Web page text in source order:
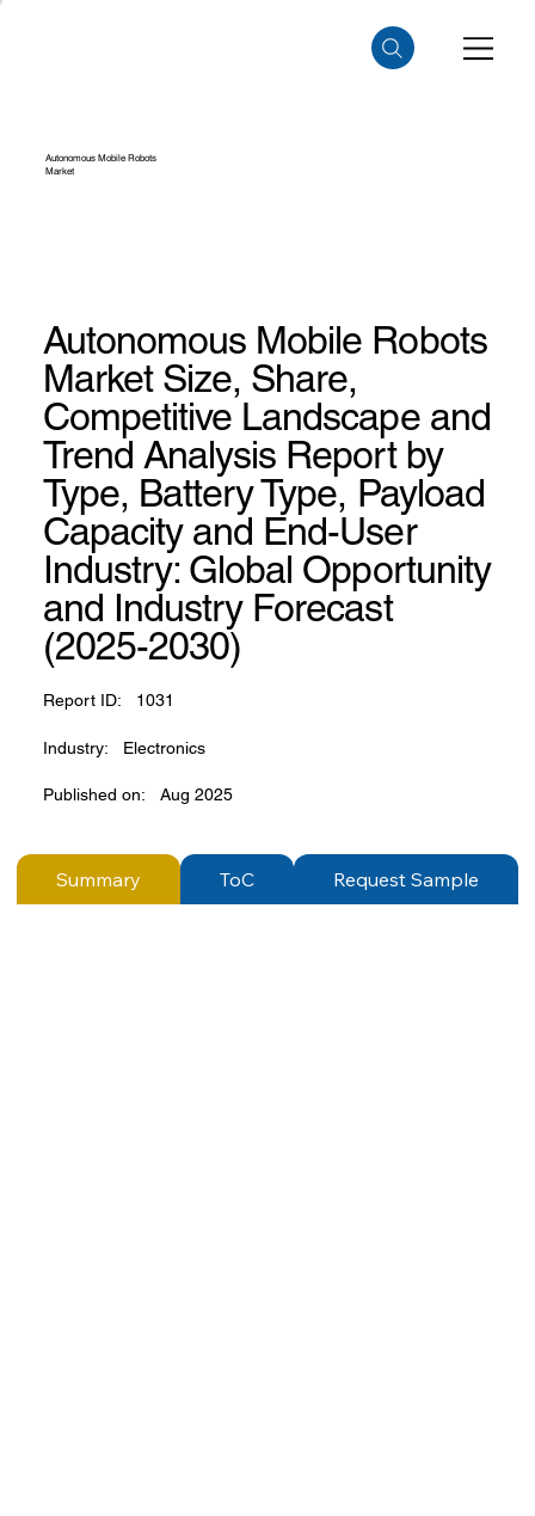
Autonomous Mobile Robots
Market
Autonomous Mobile Robots
Market Size, Share,
Competitive Landscape and
Trend Analysis Report by
Type, Battery Type, Payload
Capacity and End-User
Industry: Global Opportunity
and Industry Forecast
(2025-2030)
Report ID: 1031
Industry: Electronics
Published on: Aug 2025
Summary ToC Request Sample